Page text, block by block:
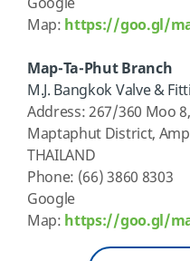
Map: https://goo.gl/
Map-Ta-Phut Branch
M.J. Bangkok Valve &
Address: 267/360 Moo
Maptaphut District,
THAILAND
Phone: (66) 3860 8303
Google
Map: https://goo.gl/